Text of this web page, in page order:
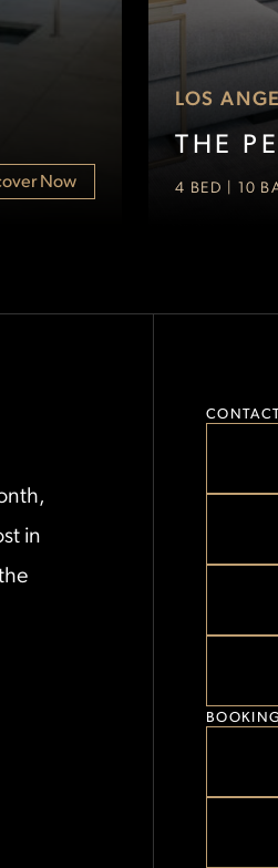
Now
LOS
THE
4 BED | 10
in
FILL
THE
slash
YYYY
slash
YYYY